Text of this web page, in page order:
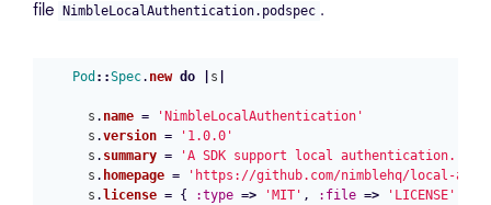
file NimbleLocalAuthentication.podspec .
Pod ::Spec. new do s
s . name =
'NimbleLocalAuthentication'
s .version =
'1.0.0'
s . summary =
'A SDK support local authentication.'
s . homepage =
'https://github.com/nimblehq/local-
s .license = { :type => 'MIT' , :file => 'LICENSE'